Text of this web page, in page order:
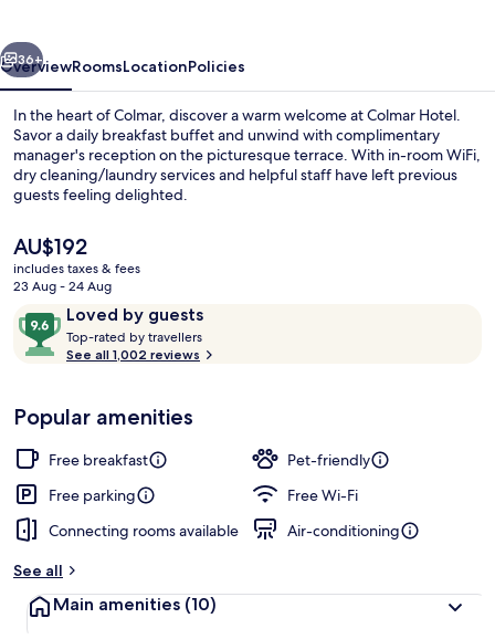
Next
36+
OverviewRoomsLocationPolicies
In the heart of Colmar, discover a warm welcome at Colmar Hotel.
Savor a daily breakfast buffet and unwind with complimentary
manager's reception on the picturesque terrace. With in-room WiFi,
dry cleaning/laundry services and helpful staff have left previous
guests feeling delighted.
The
current
price
AU$192
AU$192
includes taxes & fees
23 Aug - 24 Aug
ReviewsLoved by guests
9.6
out
of
Loved
by
guests
Top-rated by travellers
o
b
t
r
See all 1,002 reviews
Popular amenities
Free breakfast
Pet-friendly
Free parking
Free Wi-Fi
Connecting rooms available
Air-conditioning
See all
Main amenities (10)